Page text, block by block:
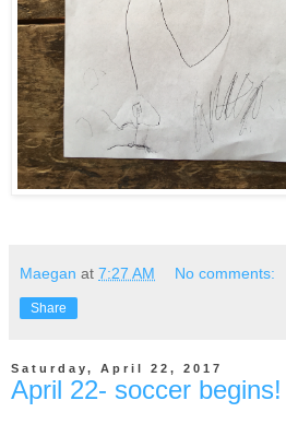
Maegan at 7:27 AM No comments:
Share
Saturday, April 22, 2017
April 22- soccer begins!